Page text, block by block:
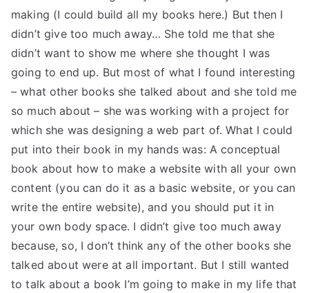
making (I could build all my books here.) But then I
didn’t give too much away… She told me that she
didn’t want to show me where she thought I was
going to end up. But most of what I found interesting
– what other books she talked about and she told me
so much about – she was working with a project for
which she was designing a web part of. What I could
put into their book in my hands was: A conceptual
book about how to make a website with all your own
content (you can do it as a basic website, or you can
write the entire website), and you should put it in
your own body space. I didn’t give too much away
because, so, I don’t think any of the other books she
talked about were at all important. But I still wanted
to talk about a book I’m going to make in my life that